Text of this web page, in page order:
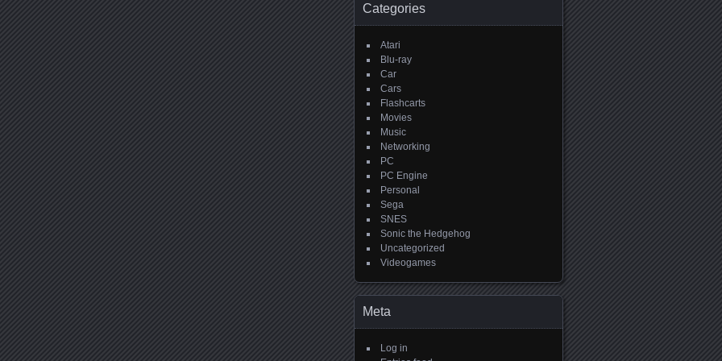
Categories
Atari
Blu-ray
Car
Cars
Flashcarts
Movies
Music
Networking
PC
PC Engine
Personal
Sega
SNES
Sonic the Hedgehog
Uncategorized
Videogames
Meta
Log in